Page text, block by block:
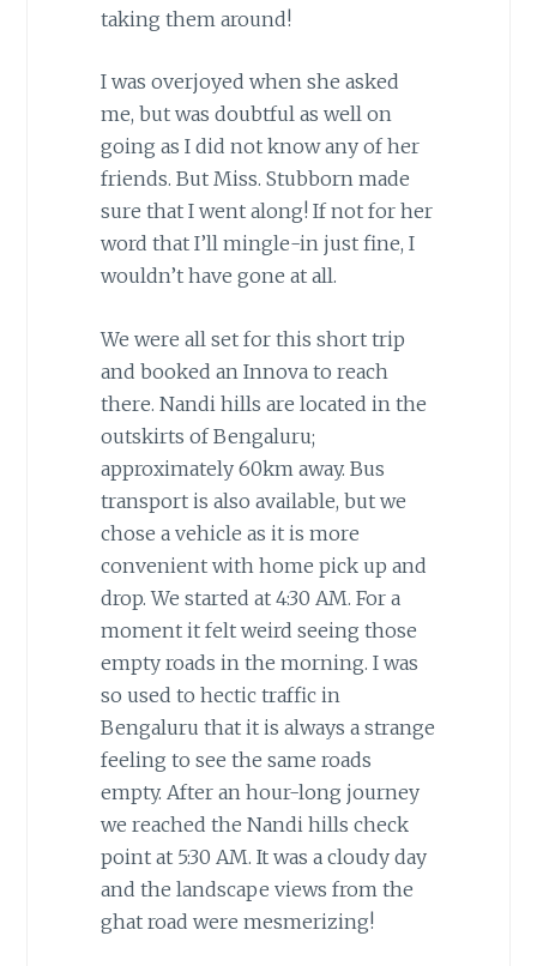
taking them around!
I was overjoyed when she asked
me, but was doubtful as well on
going as I did not know any of her
friends. But Miss. Stubborn made
sure that I went along! If not for her
word that I’ll mingle-in just fine, I
wouldn’t have gone at all.
We were all set for this short trip
and booked an Innova to reach
there. Nandi hills are located in the
outskirts of Bengaluru;
approximately 60km away. Bus
transport is also available, but we
chose a vehicle as it is more
convenient with home pick up and
drop. We started at 4:30 AM. For a
moment it felt weird seeing those
empty roads in the morning. I was
so used to hectic traffic in
Bengaluru that it is always a strange
feeling to see the same roads
empty. After an hour-long journey
we reached the Nandi hills check
point at 5:30 AM. It was a cloudy day
and the landscape views from the
ghat road were mesmerizing!